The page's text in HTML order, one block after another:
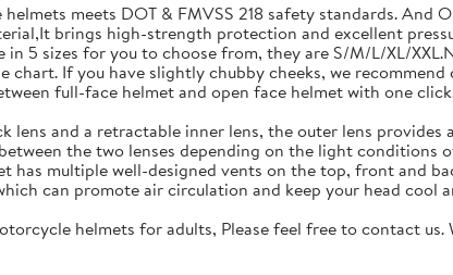
meets DOT & FMVSS 218 safety standards. And
brings high-strength protection and excellent
5 sizes for you to choose from, they are S/M/L/XL/
If you have slightly chubby cheeks, we recommend
full-face helmet and open face helmet with one
lens and a retractable inner lens, the outer lens
the two lenses depending on the light conditions
has multiple well-designed vents on the top, front and
can promote air circulation and keep your head cool
helmets for adults, Please feel free to contact